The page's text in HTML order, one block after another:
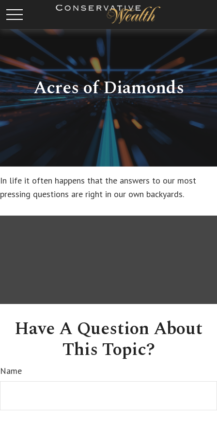
Acres of Diamonds
In life it often happens that the answers to our most
pressing questions are right in our own backyards.
Have A Question About
This Topic?
Name